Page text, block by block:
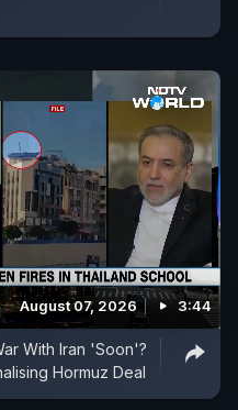
August 07, 2026 3:44
With Iran 'Soon'?
Hormuz Deal